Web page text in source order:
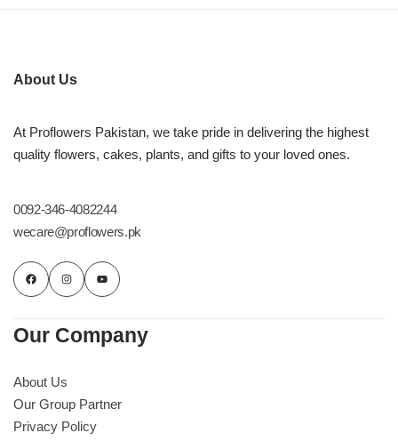
About Us
At Proflowers Pakistan, we take pride in delivering the highest
quality flowers, cakes, plants, and gifts to your loved ones.
0092-346-4082244
wecare@proflowers.pk
Our Company
About Us
Our Group Partner
Privacy Policy